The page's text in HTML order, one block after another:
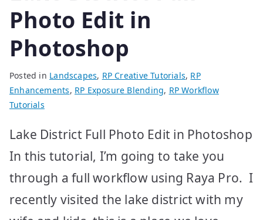
Photo Edit in
Photoshop
Posted in Landscapes, RP Creative Tutorials, RP
Enhancements, RP Exposure Blending, RP Workflow
Tutorials
Lake District Full Photo Edit in Photoshop
In this tutorial, I’m going to take you
through a full workflow using Raya Pro. I
recently visited the lake district with my